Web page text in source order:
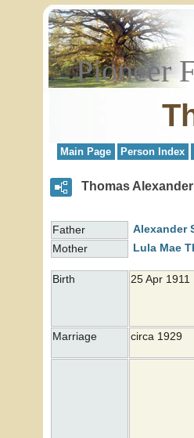
Pioneer
Main Page Person Index
Thomas
Father Alexander
Mother
Lula Mae
Birth 25 Apr 1911
Marriage circa 1929